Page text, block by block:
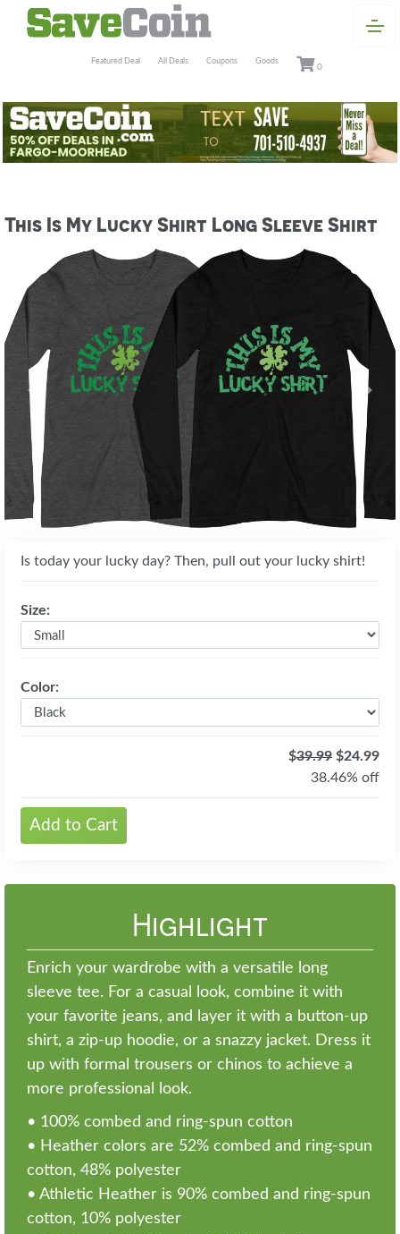
Featured Deal All Deals Coupons Goods
0
This Is My Lucky Shirt Long Sleeve Shirt
Previous Next
Is today your lucky day? Then, pull out your lucky shirt!
Size:
Color:
$39.99 $24.99
38.46% off
Add to Cart
Highlight
Enrich your wardrobe with a versatile long
sleeve tee. For a casual look, combine it with
your favorite jeans, and layer it with a button-up
shirt, a zip-up hoodie, or a snazzy jacket. Dress it
up with formal trousers or chinos to achieve a
more professional look.
• 100% combed and ring-spun cotton
• Heather colors are 52% combed and ring-spun
cotton, 48% polyester
• Athletic Heather is 90% combed and ring-spun
cotton, 10% polyester